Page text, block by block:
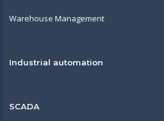
Warehouse Management
Industrial automation
SCADA